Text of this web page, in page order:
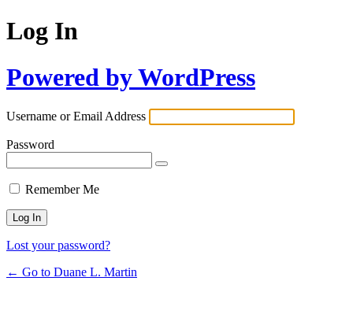
Log In
Powered by WordPress
Username or Email Address
Password
Remember Me
Lost your password?
← Go to Duane L. Martin